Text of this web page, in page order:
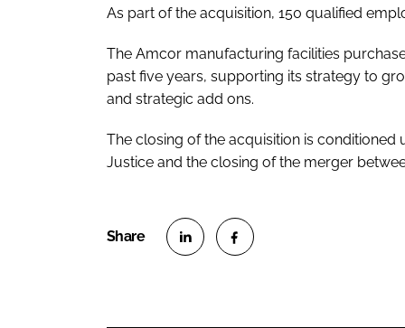
As part of the acquisition, 150 qualified
The Amcor manufacturing facilities
past five years, supporting its strategy to
and strategic add ons.
The closing of the acquisition is
Justice and the closing of the merger